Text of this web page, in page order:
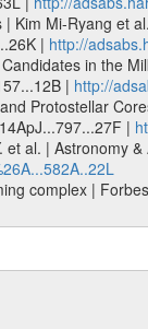
Kim Mi-Ryang et
| http://
in the
| http://
Protostellar
|
al. | Astronomy
complex |